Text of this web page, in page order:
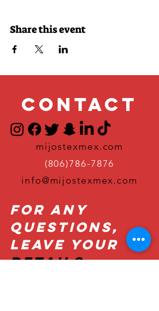
Share this event
Contact
mijostexmex.com
(806)786-7876
info@mijostexmex.com
For Any
Questions,
Leave Your
Details